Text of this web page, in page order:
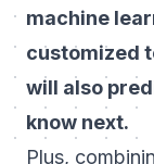
machine
customized
will also
know next.
Plus,